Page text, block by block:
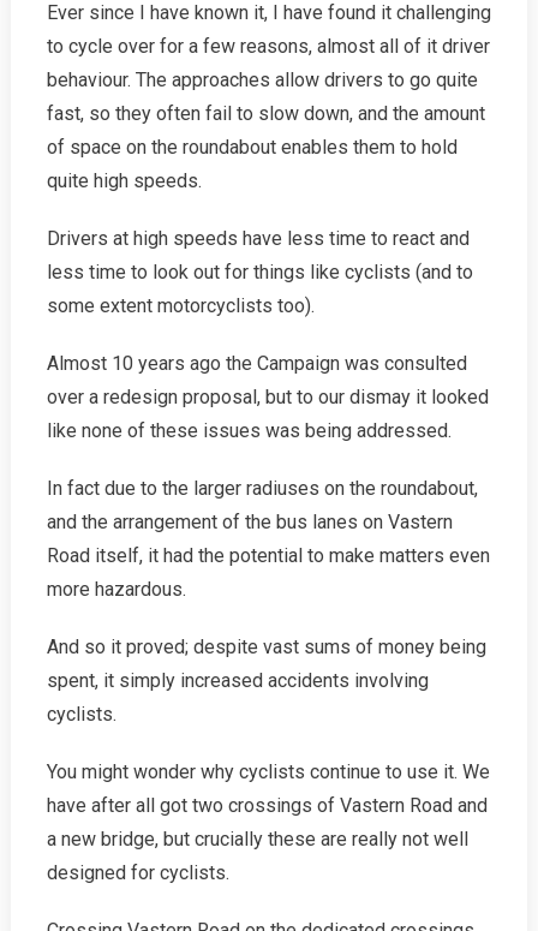
Ever since I have known it, I have found it challenging
to cycle over for a few reasons, almost all of it driver
behaviour. The approaches allow drivers to go quite
fast, so they often fail to slow down, and the amount
of space on the roundabout enables them to hold
quite high speeds.
Drivers at high speeds have less time to react and
less time to look out for things like cyclists (and to
some extent motorcyclists too).
Almost 10 years ago the Campaign was consulted
over a redesign proposal, but to our dismay it looked
like none of these issues was being addressed.
In fact due to the larger radiuses on the roundabout,
and the arrangement of the bus lanes on Vastern
Road itself, it had the potential to make matters even
more hazardous.
And so it proved; despite vast sums of money being
spent, it simply increased accidents involving
cyclists.
You might wonder why cyclists continue to use it. We
have after all got two crossings of Vastern Road and
a new bridge, but crucially these are really not well
designed for cyclists.